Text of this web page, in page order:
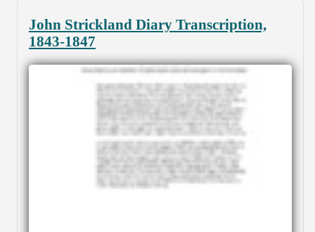
John Strickland Diary Transcription,
1843-1847